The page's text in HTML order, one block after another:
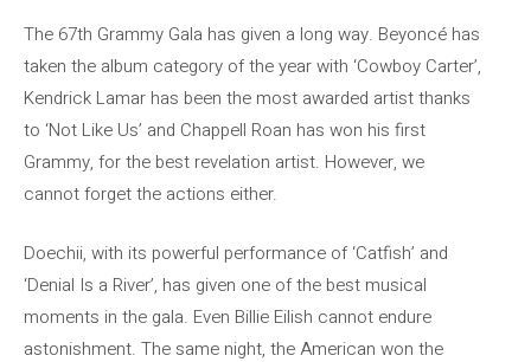
The 67th Grammy Gala has given a long way. Beyoncé has
taken the album category of the year with ‘Cowboy Carter’,
Kendrick Lamar has been the most awarded artist thanks
to ‘Not Like Us’ and Chappell Roan has won his first
Grammy, for the best revelation artist. However, we
cannot forget the actions either.
Doechii, with its powerful performance of ‘Catfish’ and
‘Denial Is a River’, has given one of the best musical
moments in the gala. Even Billie Eilish cannot endure
astonishment. The same night, the American won the